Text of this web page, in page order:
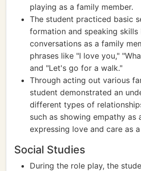
playing as a family member.
The student practiced basic
formation and speaking skills
conversations as a family
phrases like "I love you,"
and "Let's go for a walk."
Through acting out various
student demonstrated an
different types of
such as showing empathy as
expressing love and care as
Social Studies
During the role play, the